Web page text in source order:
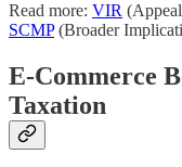
Read more: VIR
SCMP(Broader
E-Commerce
Taxation